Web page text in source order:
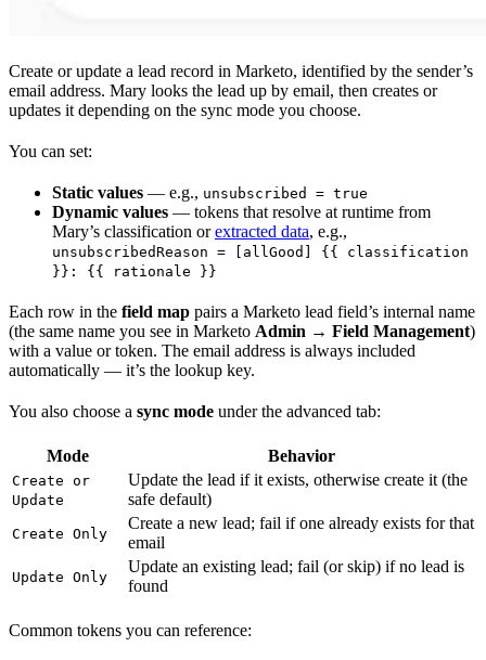
Create or update a lead record in Marketo, identified by the sender’s
email address. Mary looks the lead up by email, then creates or
updates it depending on the sync mode you choose.
You can set:
Static values — e.g., unsubscribed = true
Dynamic values — tokens that resolve at runtime from
Mary’s classification orextracted data, e.g.,
unsubscribedReason = [allGood] {{ classification
}}: {{ rationale }}
Each row in the field map pairs a Marketo lead field’s internal name
(the same name you see in Marketo Admin → Field Management)
with a value or token. The email address is always included
automatically — it’s the lookup key.
You also choose a sync mode under the advanced tab:
Mode Behavior
Create or
Update
Update the lead if it exists, otherwise create it (the
safe default)
Create Only
Create a new lead; fail if one already exists for that
email
Update Only
Update an existing lead; fail (or skip) if no lead is
found
Common tokens you can reference: